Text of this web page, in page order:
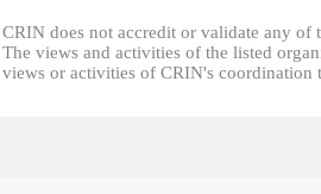
CRIN does not accredit or validate any of
The views and activities of the listed
views or activities of CRIN's coordination